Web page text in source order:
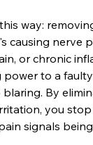
way:
causing nerve
or chronic
power to a
blaring. By
you
signals